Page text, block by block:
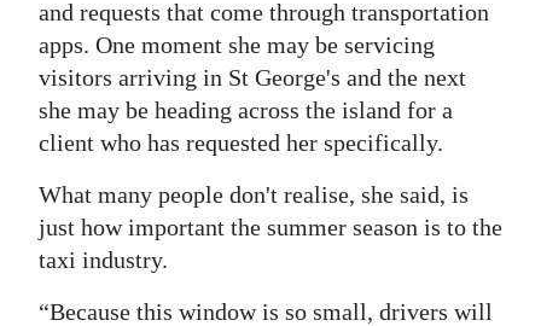
and requests that come through transportation
apps. One moment she may be servicing
visitors arriving in St George's and the next
she may be heading across the island for a
client who has requested her specifically.
What many people don't realise, she said, is
just how important the summer season is to the
taxi industry.
“Because this window is so small, drivers will